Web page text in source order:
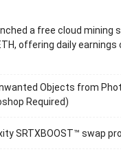
a free cloud mining
offering daily earnings
Objects from
Required)
SRTXBOOST™ swap